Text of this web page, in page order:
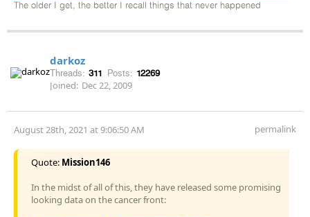
The older I get, the better I recall things that never happened
darkoz
Threads: 311 Posts: 12269
Joined: Dec 22, 2009
August 28th, 2021 at 9:06:50 AM permalink
Quote: Mission146
In the midst of all of this, they have released some promising
looking data on the cancer front: